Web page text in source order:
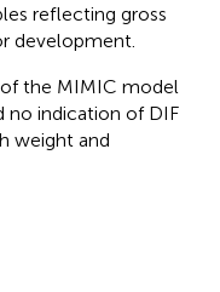
reflecting gross
development.
the MIMIC model
no indication of DIF
weight and